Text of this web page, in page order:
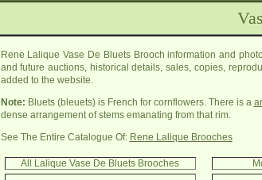
Rene Lalique Vase De Bluets Brooch information and
and future auctions, historical details, sales, copies,
added to the website.
Note: Bluets (bleuets) is French for cornflowers. There is a
dense arrangement of stems emanating from that rim.
See The Entire Catalogue Of: Rene Lalique Brooches
All Lalique Vase De Bluets Brooches